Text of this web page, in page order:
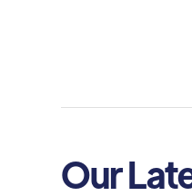
Our